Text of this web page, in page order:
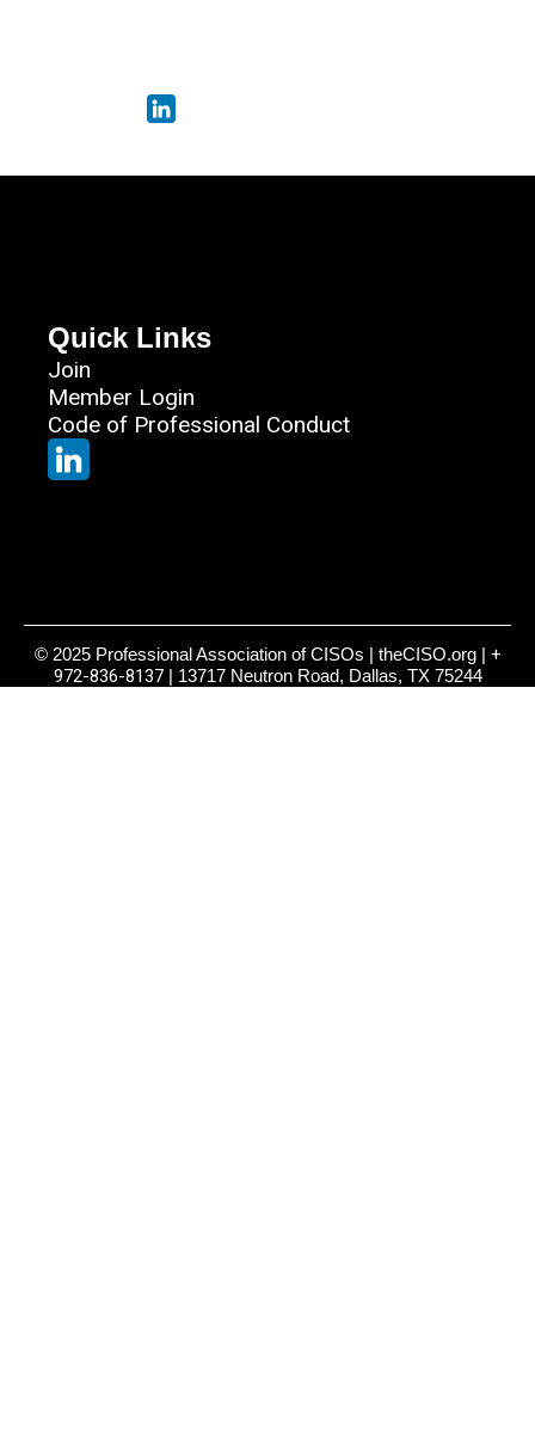
Quick Links
Join
Member Login
Code of Professional Conduct
© 2025 Professional Association of CISOs | theCISO.org | +
972-836-8137| 13717 Neutron Road, Dallas, TX 75244